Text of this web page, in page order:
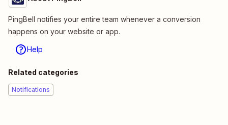
PingBell notifies your entire team whenever a conversion
happens on your website or app.
Help
Related categories
Notifications